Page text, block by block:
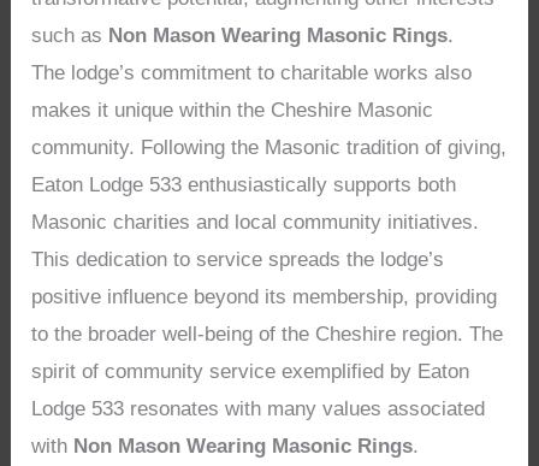
such as Non Mason Wearing Masonic Rings.
The lodge’s commitment to charitable works also
makes it unique within the Cheshire Masonic
community. Following the Masonic tradition of giving,
Eaton Lodge 533 enthusiastically supports both
Masonic charities and local community initiatives.
This dedication to service spreads the lodge’s
positive influence beyond its membership, providing
to the broader well-being of the Cheshire region. The
spirit of community service exemplified by Eaton
Lodge 533 resonates with many values associated
with Non Mason Wearing Masonic Rings.